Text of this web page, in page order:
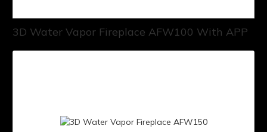
3D Water Vapor Fireplace AFW100 With APP